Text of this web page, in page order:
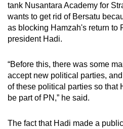
tank Nusantara Academy for
wants to get rid of Bersatu
as blocking Hamzah's return to
president Hadi.
“Before this, there was some
accept new political parties,
of these political parties so that
be part of PN,” he said.
The fact that Hadi made a